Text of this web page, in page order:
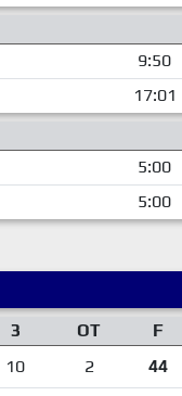
9:50
17:01
5:00
5:00
3 OT
F
10 2 44